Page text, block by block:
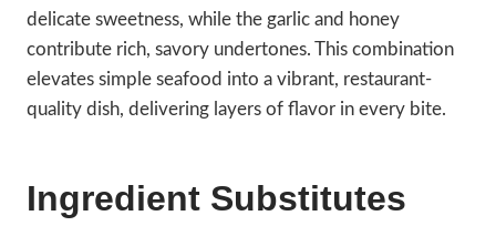
delicate sweetness, while the garlic and honey
contribute rich, savory undertones. This combination
elevates simple seafood into a vibrant, restaurant-
quality dish, delivering layers of flavor in every bite.
Ingredient Substitutes